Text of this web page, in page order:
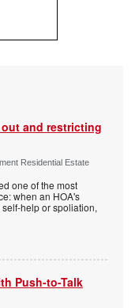
and restricting
Residential Estate
one of the most
when an HOA's
help or spoliation,
Push-to-Talk